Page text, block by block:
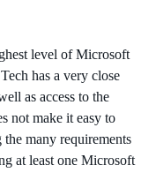
level of Microsoft
has a very close
as access to the
not make it easy to
many requirements
at least one Microsoft